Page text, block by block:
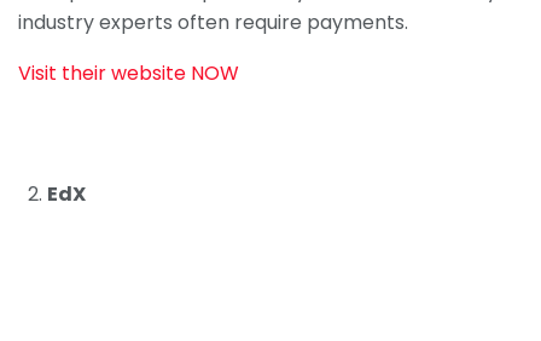
industry experts often require payments.
Visit their website NOW
EdX